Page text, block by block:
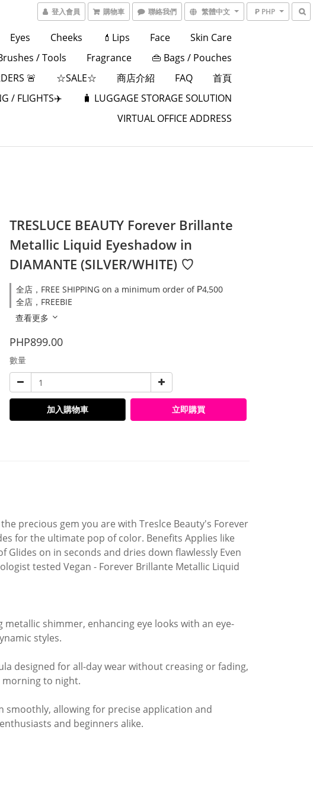
登入會員 購物車 聯絡我們 繁體中文 ₱ PHP
Eyes Cheeks 💄Lips Face
Skin Care
/ Tools Fragrance
👜 Bags / Pouches
🚨 ☆SALE☆ 商店介紹 FAQ
首頁
/ FLIGHTS✈️
🧳 LUGGAGE STORAGE SOLUTION
VIRTUAL OFFICE ADDRESS
TRESLUCE BEAUTY Forever Brillante
Metallic Liquid Eyeshadow in
DIAMANTE (SILVER/WHITE) ♡
全店，FREE SHIPPING on a minimum order of ₱4,500
全店，FREEBIE
查看更多
PHP899.00
數量
加入購物車 立即購買
precious gem you are with Treslce Beauty's Forever
for the ultimate pop of color. Benefits Applies like
on in seconds and dries down flawlessly Even
tested Vegan - Forever Brillante Metallic Liquid
shimmer, enhancing eye looks with an eye-
styles.
designed for all-day wear without creasing or fading,
morning to night.
smoothly, allowing for precise application and
and beginners alike.